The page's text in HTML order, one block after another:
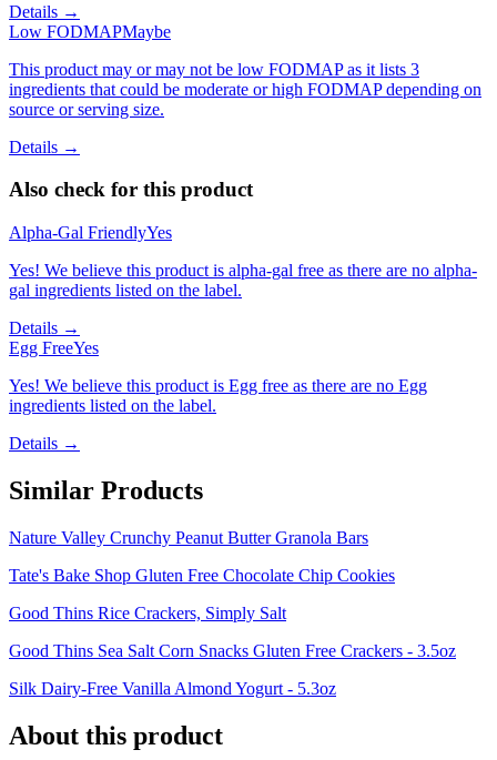
Details →
Low FODMAPMaybe
This product may or may not be low FODMAP as it lists 3
ingredients that could be moderate or high FODMAP depending on
source or serving size.
Details →
Also check for this product
Alpha-Gal FriendlyYes
Yes! We believe this product is alpha-gal free as there are no alpha-
gal ingredients listed on the label.
Details →
Egg FreeYes
Yes! We believe this product is Egg free as there are no Egg
ingredients listed on the label.
Details →
Similar Products
Nature Valley Crunchy Peanut Butter Granola Bars
Tate's Bake Shop Gluten Free Chocolate Chip Cookies
Good Thins Rice Crackers, Simply Salt
Good Thins Sea Salt Corn Snacks Gluten Free Crackers - 3.5oz
Silk Dairy-Free Vanilla Almond Yogurt - 5.3oz
About this product